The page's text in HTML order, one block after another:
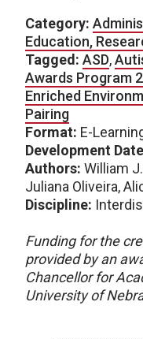
Category:
Education,
Tagged: ASD,
Awards Program
Enriched
Pairing
Format: E-
Development
Authors: William
Juliana Oliveira,
Discipline:
Funding for the
provided by an
Chancellor for
University of